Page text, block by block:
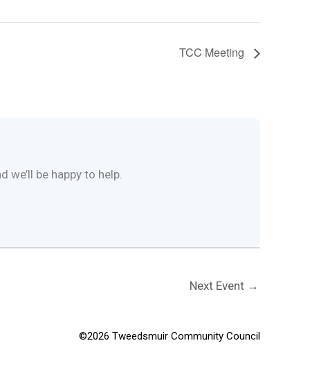
TCC Meeting
we’ll be happy to help.
Next Event →
©2026 Tweedsmuir Community Council